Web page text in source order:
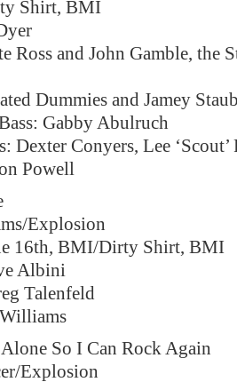
Shirt, BMI
Ross and John Gamble, the
Dummies and Jamey
Gabby Abulruch
Dexter Conyers, Lee ‘Scout’
Powell
Explosion
16th, BMI/Dirty Shirt, BMI
Albini
Talenfeld
So I Can Rock Again
Explosion